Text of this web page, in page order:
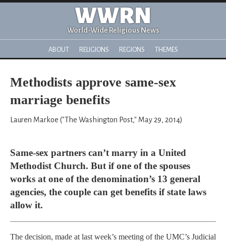
WWRN
World-Wide Religious News
ABOUT RELIGIONS REGIONS THEMES
Methodists approve same-sex
marriage benefits
Lauren Markoe ("The Washington Post," May 29, 2014)
Same-sex partners can’t marry in a United
Methodist Church. But if one of the spouses
works at one of the denomination’s 13 general
agencies, the couple can get benefits if state laws
allow it.
The decision, made at last week’s meeting of the UMC’s Judicial